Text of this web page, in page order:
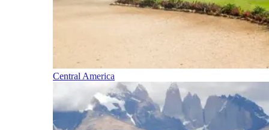
Central America